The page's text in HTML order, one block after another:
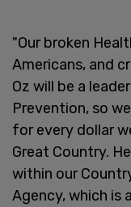
"Our broken
Americans, and
Oz will be a
Prevention, so
for every dollar
Great Country.
within our
Agency, which is